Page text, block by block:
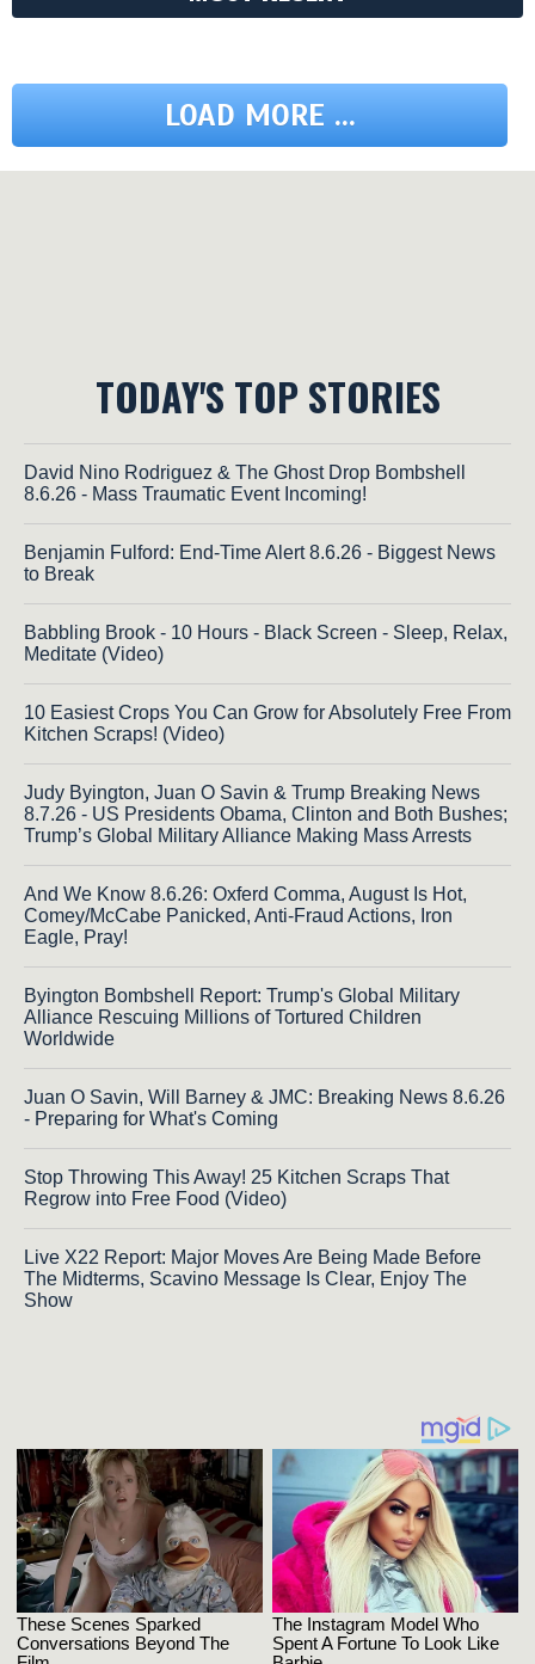
LOAD MORE ...
TODAY'S TOP STORIES
David Nino Rodriguez & The Ghost Drop Bombshell
8.6.26 - Mass Traumatic Event Incoming!
Benjamin Fulford: End-Time Alert 8.6.26 - Biggest News
to Break
Babbling Brook - 10 Hours - Black Screen - Sleep, Relax,
Meditate (Video)
10 Easiest Crops You Can Grow for Absolutely Free From
Kitchen Scraps! (Video)
Judy Byington, Juan O Savin & Trump Breaking News
8.7.26 - US Presidents Obama, Clinton and Both Bushes;
Trump’s Global Military Alliance Making Mass Arrests
And We Know 8.6.26: Oxferd Comma, August Is Hot,
Comey/McCabe Panicked, Anti-Fraud Actions, Iron
Eagle, Pray!
Byington Bombshell Report: Trump's Global Military
Alliance Rescuing Millions of Tortured Children
Worldwide
Juan O Savin, Will Barney & JMC: Breaking News 8.6.26
- Preparing for What's Coming
Stop Throwing This Away! 25 Kitchen Scraps That
Regrow into Free Food (Video)
Live X22 Report: Major Moves Are Being Made Before
The Midterms, Scavino Message Is Clear, Enjoy The
Show